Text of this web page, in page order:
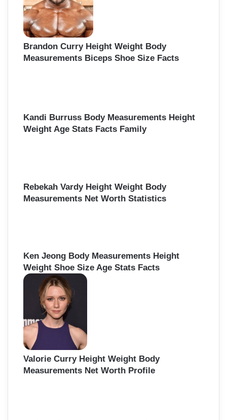
:
Brandon Curry Height Weight Body
Measurements Biceps Shoe Size Facts
Kandi Burruss Body Measurements Height
Weight Age Stats Facts Family
Rebekah Vardy Height Weight Body
Measurements Net Worth Statistics
Ken Jeong Body Measurements Height
Weight Shoe Size Age Stats Facts
Valorie Curry Height Weight Body
Measurements Net Worth Profile